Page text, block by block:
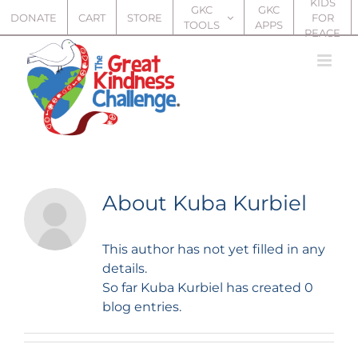
content
DONATE CART STORE
GKC
TOOLS
GKC
APPS
FOR
PEACE
About Kuba Kurbiel
This author has not yet filled in any
details.
So far Kuba Kurbiel has created 0
blog entries.